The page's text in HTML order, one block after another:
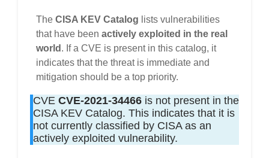
The CISA KEV Catalog lists vulnerabilities
that have been actively exploited in the real
world . If a CVE is present in this catalog, it
indicates that the threat is immediate and
mitigation should be a top priority.
CVE CVE-2021-34466 is not present in the
CISA KEV Catalog. This indicates that it is
not currently classified by CISA as an
actively exploited vulnerability.